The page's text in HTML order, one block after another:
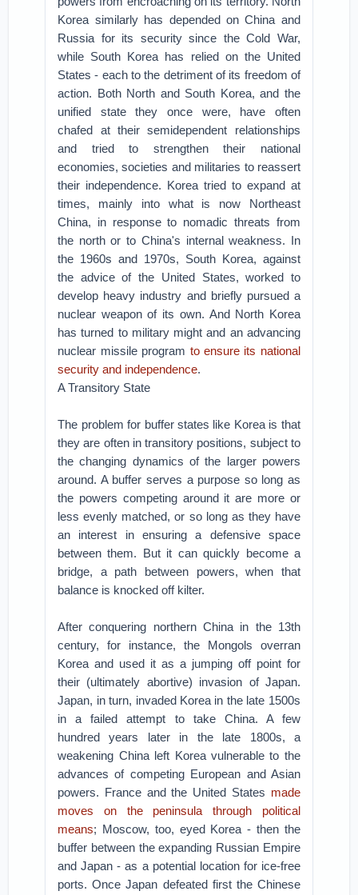
Korea similarly has depended on China and
Russia for its security since the Cold War,
while South Korea has relied on the United
States - each to the detriment of its freedom of
action. Both North and South Korea, and the
unified state they once were, have often
chafed at their semidependent relationships
and tried to strengthen their national
economies, societies and militaries to reassert
their independence. Korea tried to expand at
times, mainly into what is now Northeast
China, in response to nomadic threats from
the north or to China's internal weakness. In
the 1960s and 1970s, South Korea, against
the advice of the United States, worked to
develop heavy industry and briefly pursued a
nuclear weapon of its own. And North Korea
has turned to military might and an advancing
nuclear missile program to ensure its national
security and independence.
A Transitory State
The problem for buffer states like Korea is that
they are often in transitory positions, subject to
the changing dynamics of the larger powers
around. A buffer serves a purpose so long as
the powers competing around it are more or
less evenly matched, or so long as they have
an interest in ensuring a defensive space
between them. But it can quickly become a
bridge, a path between powers, when that
balance is knocked off kilter.
After conquering northern China in the 13th
century, for instance, the Mongols overran
Korea and used it as a jumping off point for
their (ultimately abortive) invasion of Japan.
Japan, in turn, invaded Korea in the late 1500s
in a failed attempt to take China. A few
hundred years later in the late 1800s, a
weakening China left Korea vulnerable to the
advances of competing European and Asian
powers. France and the United States made
moves on the peninsula through political
means; Moscow, too, eyed Korea - then the
buffer between the expanding Russian Empire
and Japan - as a potential location for ice-free
ports. Once Japan defeated first the Chinese